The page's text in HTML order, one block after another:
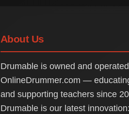
About Us
Drumable is owned and
OnlineDrummer.com —
and supporting teachers since
Drumable is our latest